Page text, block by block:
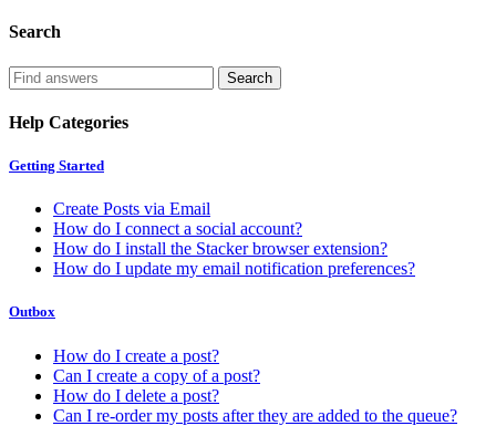
Search
Help Categories
Getting Started
Create Posts via Email
How do I connect a social account?
How do I install the Stacker browser extension?
How do I update my email notification preferences?
Outbox
How do I create a post?
Can I create a copy of a post?
How do I delete a post?
Can I re-order my posts after they are added to the queue?